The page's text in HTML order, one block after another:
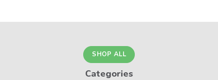
SHOP ALL
Categories